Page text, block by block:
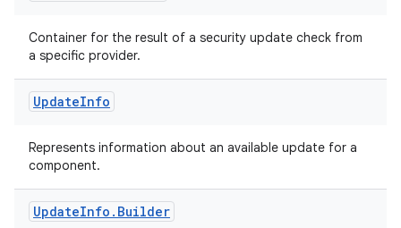
Container for the result of a security update check from
a specific provider.
UpdateInfo
Represents information about an available update for a
component.
UpdateInfo . Builder